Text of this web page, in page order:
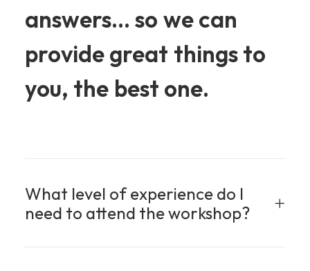
answers... so we can
providegreat things to
you, the best one.
What level of experience do I
need to attend the workshop?